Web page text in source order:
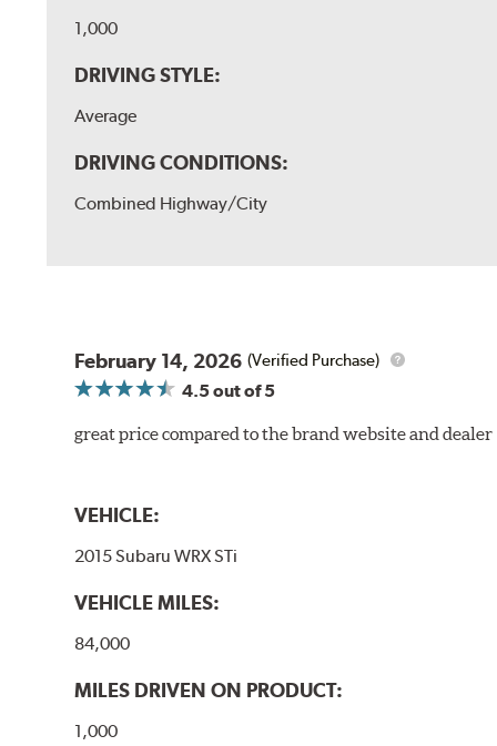
1,000
DRIVING STYLE:
Average
DRIVING CONDITIONS:
Combined Highway/City
February 14, 2026 (Verified Purchase)
4.5out of 5
great price compared to the brand website and dealer
VEHICLE:
2015 Subaru WRX STi
VEHICLE MILES:
84,000
MILES DRIVEN ON PRODUCT:
1,000